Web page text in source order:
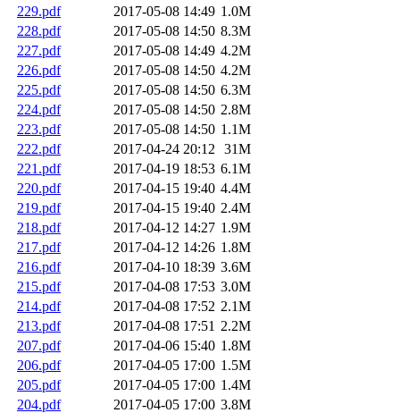
229.pdf
2017-05-08 14:49 1.0M
228.pdf
2017-05-08 14:50 8.3M
227.pdf
2017-05-08 14:49 4.2M
226.pdf
2017-05-08 14:50 4.2M
225.pdf
2017-05-08 14:50 6.3M
224.pdf
2017-05-08 14:50 2.8M
223.pdf
2017-05-08 14:50 1.1M
222.pdf
2017-04-24 20:12
31M
221.pdf
2017-04-19 18:53 6.1M
220.pdf
2017-04-15 19:40 4.4M
219.pdf
2017-04-15 19:40 2.4M
218.pdf
2017-04-12 14:27 1.9M
217.pdf
2017-04-12 14:26 1.8M
216.pdf
2017-04-10 18:39 3.6M
215.pdf
2017-04-08 17:53 3.0M
214.pdf
2017-04-08 17:52 2.1M
213.pdf
2017-04-08 17:51 2.2M
207.pdf
2017-04-06 15:40 1.8M
206.pdf
2017-04-05 17:00 1.5M
205.pdf
2017-04-05 17:00 1.4M
204.pdf
2017-04-05 17:00 3.8M